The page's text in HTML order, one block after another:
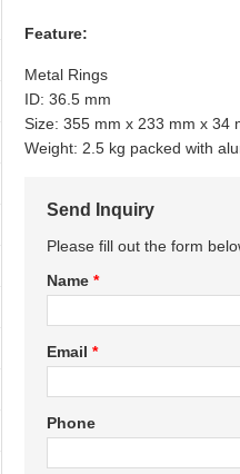
Feature:
Metal Rings
ID: 36.5 mm
Size: 355 mm x 233 mm x 34
Weight: 2.5 kg packed with
Send Inquiry
Please fill out the form
Name *
Email *
Phone